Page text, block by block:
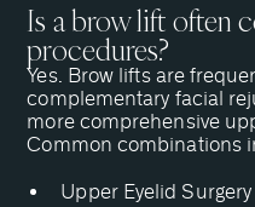
Is a brow lift often
procedures?
Yes. Brow lifts are
complementary facial
more comprehensive
Common combinations
Upper Eyelid Surgery